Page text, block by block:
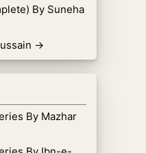
By Suneha
→
By Mazhar